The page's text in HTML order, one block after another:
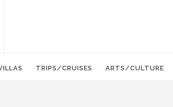
TRIPS/CRUISES ARTS/CULTURE